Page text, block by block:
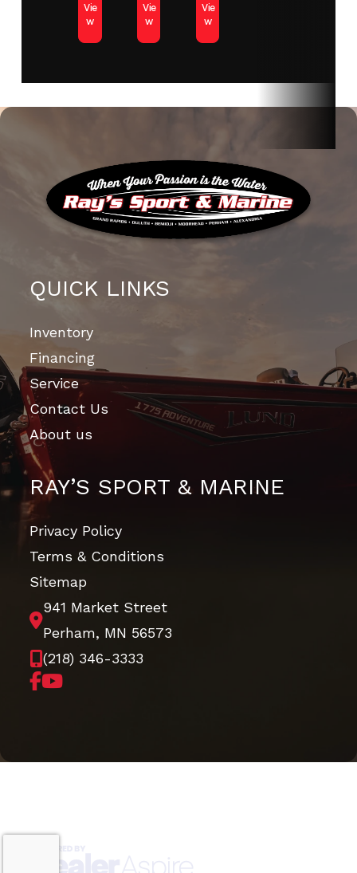
Vie
w
Vie
w
Vie
w
QUICK LINKS
Inventory
Financing
Service
Contact Us
About us
RAY’S SPORT & MARINE
Privacy Policy
Terms & Conditions
Sitemap
941 Market Street
Perham, MN 56573
(218) 346-3333